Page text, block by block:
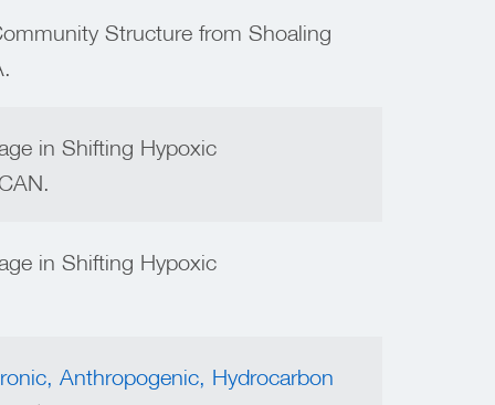
Structure from Shoaling
in Shifting Hypoxic
in Shifting Hypoxic
Anthropogenic, Hydrocarbon